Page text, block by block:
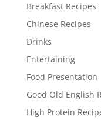
Breakfast Recipes
Chinese Recipes
Drinks
Entertaining
Food Presentation
Good Old English
High Protein